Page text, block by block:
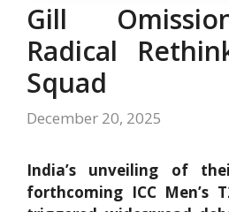
Gill
Radical
Squad
December 20, 2025
India’s unveiling of
forthcoming ICC Men’s